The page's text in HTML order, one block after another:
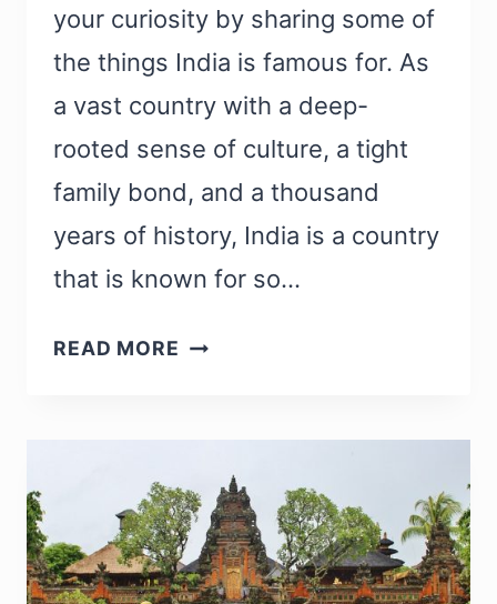
your curiosity by sharing some of
the things India is famous for. As
a vast country with a deep-
rooted sense of culture, a tight
family bond, and a thousand
years of history, India is a country
that is known for so…
READ MORE WHAT
FAMOUS
FOR?
37
THINGS
ASSOCIATED